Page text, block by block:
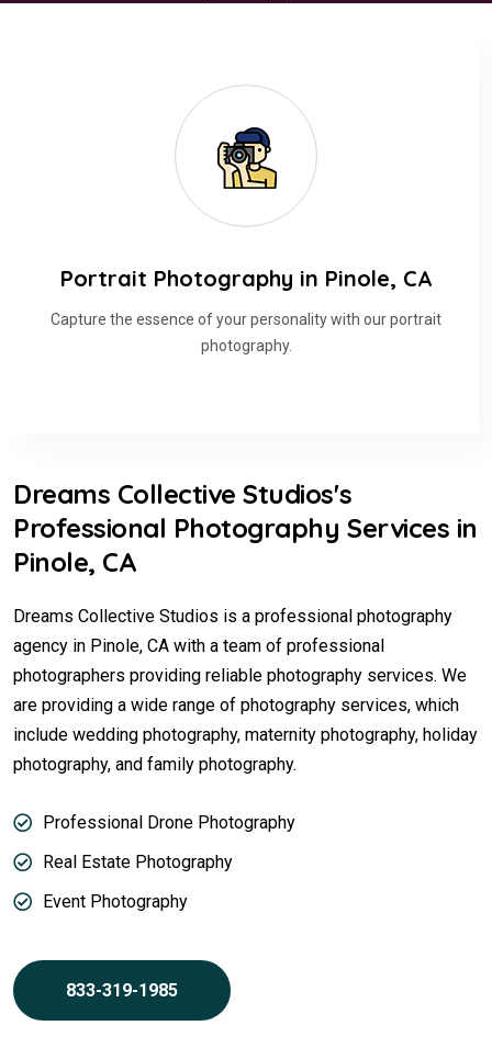
Portrait Photography in Pinole, CA
Capture the essence of your personality with our portrait
photography.
Dreams Collective Studios's
Professional Photography Services in
Pinole, CA
Dreams Collective Studios is a professional photography
agency in Pinole, CA with a team of professional
photographers providing reliable photography services. We
are providing a wide range of photography services, which
include wedding photography, maternity photography, holiday
photography, and family photography.
Professional Drone Photography
Real Estate Photography
Event Photography
833-319-1985